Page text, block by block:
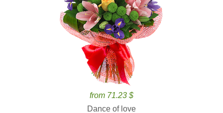
from 71.23 $
Dance of love